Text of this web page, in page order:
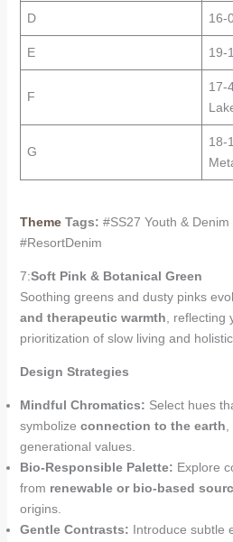
D 16-
E 19-
F
17-
G
18-
Theme Tags: #SS27 Youth &
#ResortDenim
7:Soft Pink & Botanical Green
Soothing greens and dusty pinks
and therapeutic warmth , reflecting
prioritization of slow living and
Design Strategies
Mindful Chromatics: Select hues
symbolize connection to the earth
generational values.
Bio-Responsible Palette: Explore
from renewable or bio-based
origins.
Gentle Contrasts: Introduce subtle